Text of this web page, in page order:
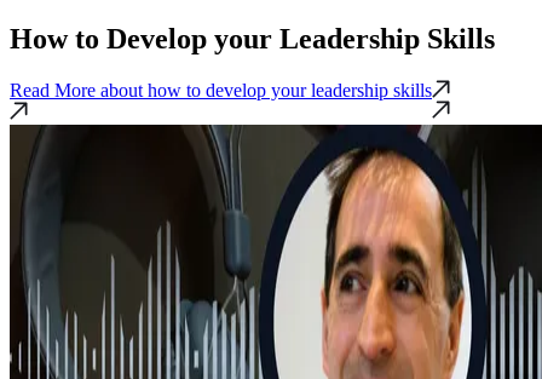
How to Develop your Leadership Skills
Read More about how to develop your leadership skills